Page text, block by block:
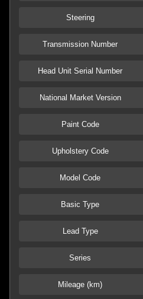
Steering
Transmission Number
Head Unit Serial Number
National Market Version
Paint Code
Upholstery Code
Model Code
Basic Type
Lead Type
Series
Mileage (km)